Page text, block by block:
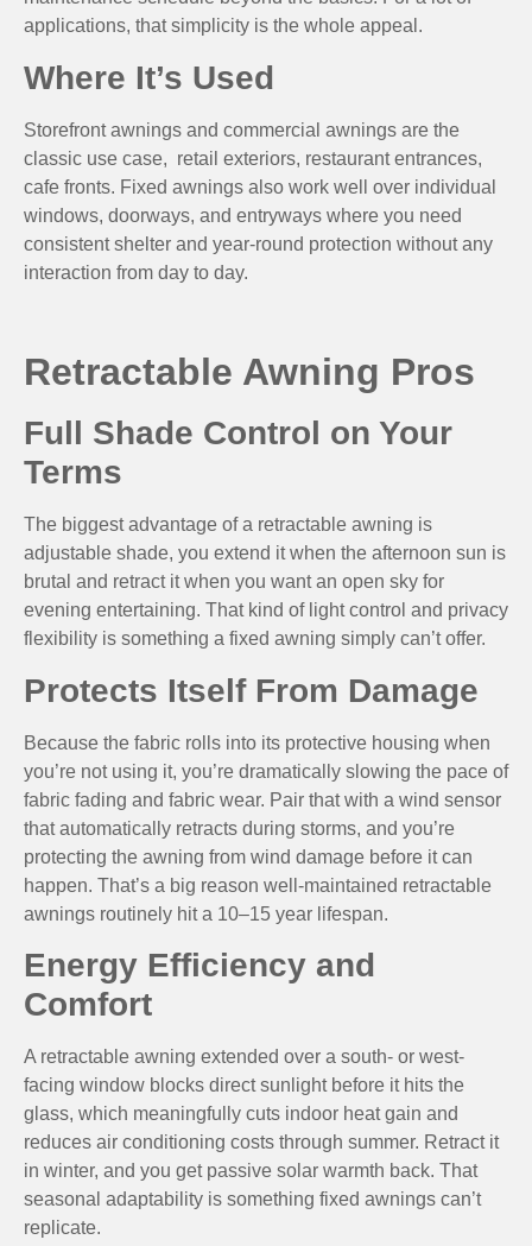
applications, that simplicity is the whole appeal.
Where It’s Used
Storefront awnings and commercial awnings are the
classic use case, retail exteriors, restaurant entrances,
cafe fronts. Fixed awnings also work well over individual
windows, doorways, and entryways where you need
consistent shelter and year-round protection without any
interaction from day to day.
Retractable Awning Pros
Full Shade Control on Your
Terms
The biggest advantage of a retractable awning is
adjustable shade, you extend it when the afternoon sun is
brutal and retract it when you want an open sky for
evening entertaining. That kind of light control and privacy
flexibility is something a fixed awning simply can’t offer.
Protects Itself From Damage
Because the fabric rolls into its protective housing when
you’re not using it, you’re dramatically slowing the pace of
fabric fading and fabric wear. Pair that with a wind sensor
that automatically retracts during storms, and you’re
protecting the awning from wind damage before it can
happen. That’s a big reason well-maintained retractable
awnings routinely hit a 10–15 year lifespan.
Energy Efficiency and
Comfort
A retractable awning extended over a south- or west-
facing window blocks direct sunlight before it hits the
glass, which meaningfully cuts indoor heat gain and
reduces air conditioning costs through summer. Retract it
in winter, and you get passive solar warmth back. That
seasonal adaptability is something fixed awnings can’t
replicate.